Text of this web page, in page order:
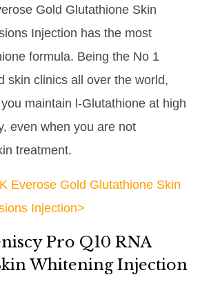
Gold Glutathione Skin
Injection has the most
formula. Being the No 1
skin clinics all over the world,
maintain l-Glutathione at high
even when you are not
treatment.
Everose Gold Glutathione Skin
Injection>
Pro Q10 RNA
Whitening Injection